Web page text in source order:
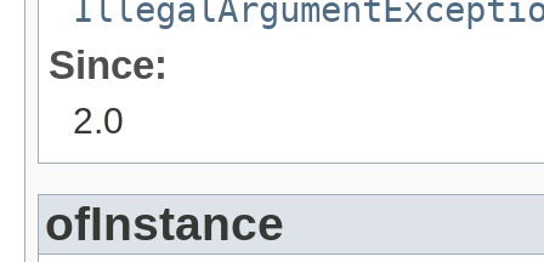
Since:
2.0
ofInstance